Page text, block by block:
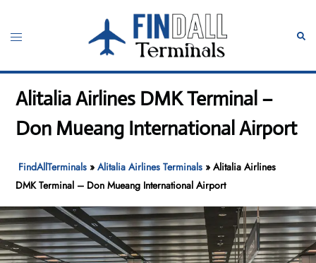
content
Toggle
Alitalia Airlines DMK Terminal –
Don Mueang International Airport
FindAllTerminals »Alitalia Airlines Terminals »Alitalia Airlines
DMK Terminal – Don Mueang International Airport